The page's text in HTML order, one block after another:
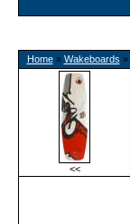
Home» Wakeboards »
<<